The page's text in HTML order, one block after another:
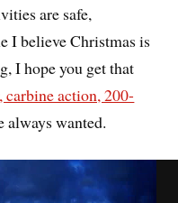
are safe,
I believe Christmas is
I hope you get that
carbine action, 200-
always wanted.